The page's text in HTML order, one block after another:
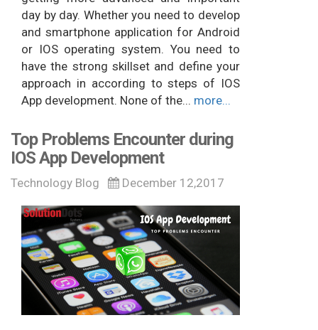
day by day. Whether you need to develop
and smartphone application for Android
or IOS operating system. You need to
have the strong skillset and define your
approach in according to steps of IOS
App development. None of the... more...
Top Problems Encounter during
IOS App Development
Technology Blog December 12,2017